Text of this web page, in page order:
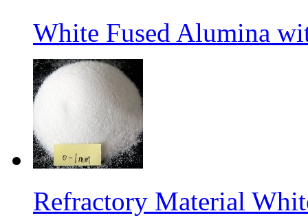
White Fused Alumina
Refractory Material